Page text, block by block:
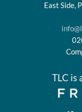
East Side,
TLC is